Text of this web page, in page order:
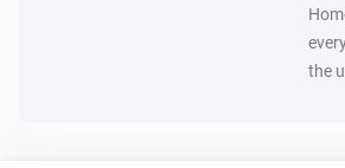
The electric current changed
the